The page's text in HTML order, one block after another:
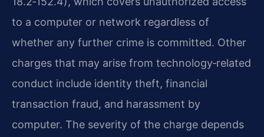
to a computer or network regardless of
whether any further crime is committed. Other
charges that may arise from technology‑related
conduct include identity theft, financial
transaction fraud, and harassment by
computer. The severity of the charge depends